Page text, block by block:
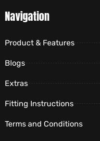
Navigation
Product & Features
Blogs
Extras
Fitting Instructions
Terms and Conditions